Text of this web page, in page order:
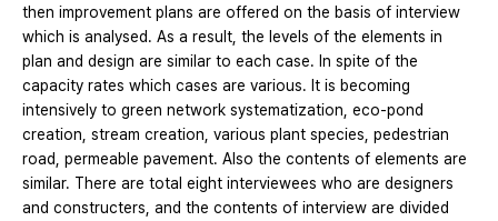
then improvement plans are offered on the basis of interview
which is analysed. As a result, the levels of the elements in
plan and design are similar to each case. In spite of the
capacity rates which cases are various. It is becoming
intensively to green network systematization, eco-pond
creation, stream creation, various plant species, pedestrian
road, permeable pavement. Also the contents of elements are
similar. There are total eight interviewees who are designers
and constructers, and the contents of interview are divided